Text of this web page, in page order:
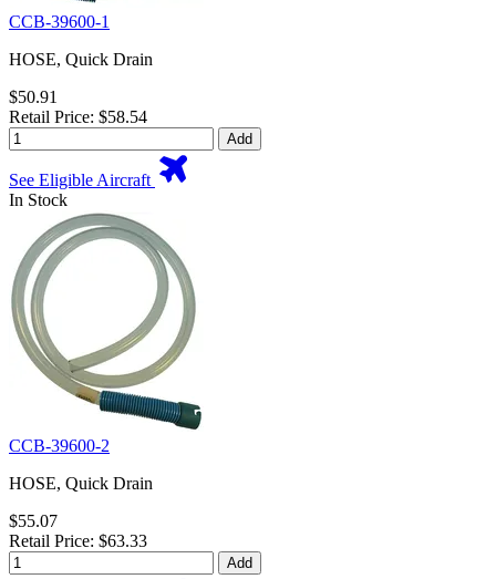
CCB-39600-1
HOSE, Quick Drain
$50.91
Retail Price: $58.54
Add
See Eligible Aircraft
In Stock
CCB-39600-2
HOSE, Quick Drain
$55.07
Retail Price: $63.33
Add